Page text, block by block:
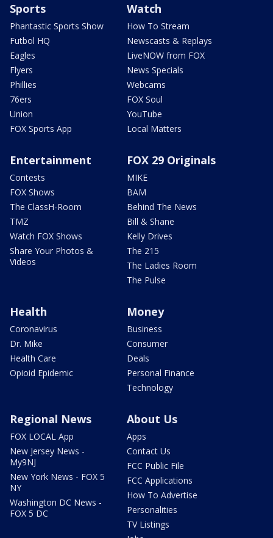
Sports
Phantastic Sports Show
Futbol HQ
Eagles
Flyers
Phillies
76ers
Union
FOX Sports App
Watch
How To Stream
Newscasts & Replays
LiveNOW from FOX
News Specials
Webcams
FOX Soul
YouTube
Local Matters
Entertainment
Contests
FOX Shows
The ClassH-Room
TMZ
Watch FOX Shows
Share Your Photos &
Videos
FOX 29 Originals
MIKE
BAM
Behind The News
Bill & Shane
Kelly Drives
The 215
The Ladies Room
The Pulse
Health
Coronavirus
Dr. Mike
Health Care
Opioid Epidemic
Money
Business
Consumer
Deals
Personal Finance
Technology
Regional News
FOX LOCAL App
New Jersey News -
My9NJ
New York News - FOX 5
NY
Washington DC News -
FOX 5 DC
About Us
Apps
Contact Us
FCC Public File
FCC Applications
How To Advertise
Personalities
TV Listings